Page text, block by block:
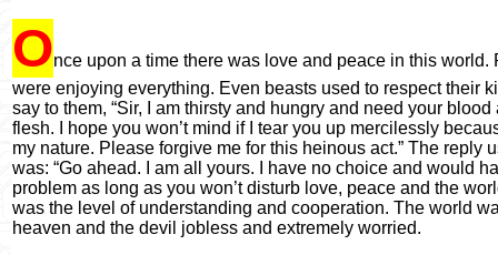
Once upon a time there was love and peace in this world.
were enjoying everything. Even beasts used to respect their
say to them, “Sir, I am thirsty and hungry and need your blood
flesh. I hope you won’t mind if I tear you up mercilessly
my nature. Please forgive me for this heinous act.” The reply
was: “Go ahead. I am all yours. I have no choice and would
problem as long as you won’t disturb love, peace and the
was the level of understanding and cooperation. The world
heaven and the devil jobless and extremely worried.